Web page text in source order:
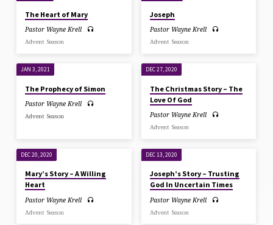
The Heart of Mary
Pastor Wayne Krell
Advent Season
Joseph
Pastor Wayne Krell
Advent Season
JAN 3, 2021
The Prophecy of Simon
Pastor Wayne Krell
Advent Season
DEC 27, 2020
The Christmas Story – The
Love Of God
Pastor Wayne Krell
Advent Season
DEC 20, 2020
Mary’s Story – A Willing
Heart
Pastor Wayne Krell
Advent Season
DEC 13, 2020
Joseph’s Story – Trusting
God In Uncertain Times
Pastor Wayne Krell
Advent Season